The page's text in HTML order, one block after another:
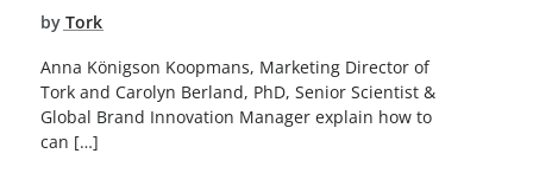
by Tork
Anna Königson Koopmans, Marketing Director of
Tork and Carolyn Berland, PhD, Senior Scientist &
Global Brand Innovation Manager explain how to
can […]